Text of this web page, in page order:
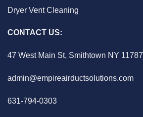
Dryer Vent Cleaning
CONTACT US:
47 West Main St, Smithtown NY 11787
admin@empireairductsolutions.com
631-794-0303